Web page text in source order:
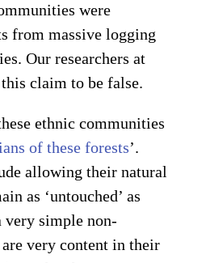
were
from massive logging
Our researchers at
claim to be false.
ethnic communities
of these forests’.
allowing their natural
as ‘untouched’ as
very simple non-
very content in their